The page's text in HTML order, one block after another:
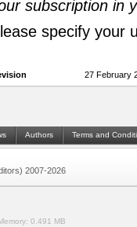
subscription in
specify your
27 February
Authors Terms and
2007-2026
0.491 MB